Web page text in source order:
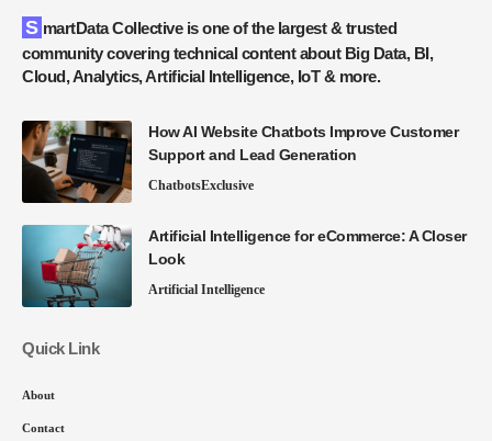
SmartData Collective is one of the largest & trusted
community covering technical content about Big Data, BI,
Cloud, Analytics, Artificial Intelligence, IoT & more.
How AI Website Chatbots Improve Customer
Support and Lead Generation
ChatbotsExclusive
Artificial Intelligence for eCommerce: A Closer
Look
Artificial Intelligence
Quick Link
About
Contact